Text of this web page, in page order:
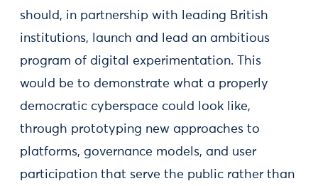
should, in partnership with leading British
institutions, launch and lead an ambitious
program of digital experimentation. This
would be to demonstrate what a properly
democratic cyberspace could look like,
through prototyping new approaches to
platforms, governance models, and user
participation that serve the public rather than